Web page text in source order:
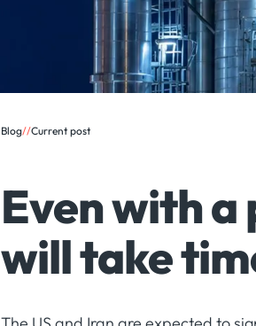
Blog//Current post
Even with a
will take